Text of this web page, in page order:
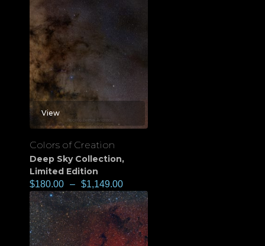
View
Colors of Creation
Deep Sky Collection,
Limited Edition
$180.00 – $1,149.00